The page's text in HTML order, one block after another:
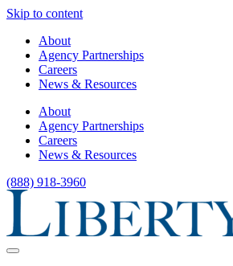
Skip to content
About
Agency Partnerships
Careers
News & Resources
About
Agency Partnerships
Careers
News & Resources
(888) 918-3960